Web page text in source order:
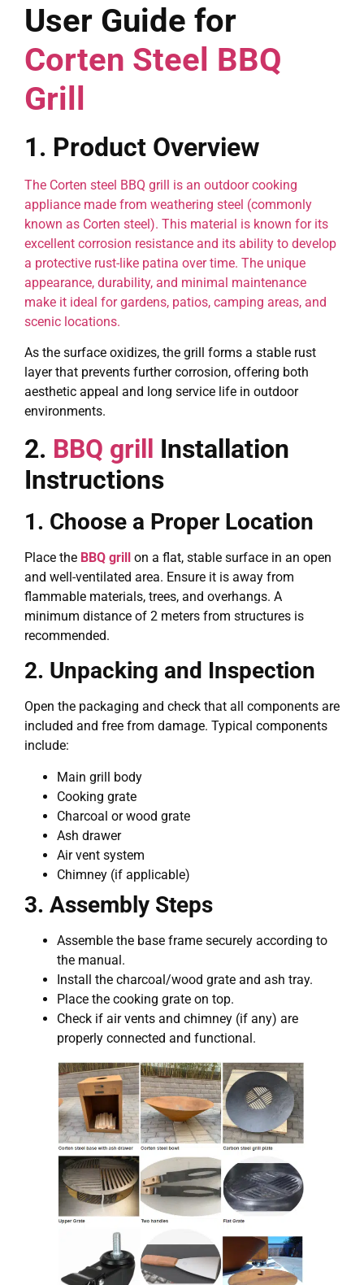
User Guide for
Corten Steel BBQ
Grill
1. Product Overview
The Corten steel BBQ grill is an outdoor cooking
appliance made from weathering steel (commonly
known as Corten steel). This material is known for its
excellent corrosion resistance and its ability to develop
a protective rust-like patina over time. The unique
appearance, durability, and minimal maintenance
make it ideal for gardens, patios, camping areas, and
scenic locations.
As the surface oxidizes, the grill forms a stable rust
layer that prevents further corrosion, offering both
aesthetic appeal and long service life in outdoor
environments.
2. BBQ grill Installation
Instructions
1. Choose a Proper Location
Place the BBQ grill on a flat, stable surface in an open
and well-ventilated area. Ensure it is away from
flammable materials, trees, and overhangs. A
minimum distance of 2 meters from structures is
recommended.
2. Unpacking and Inspection
Open the packaging and check that all components are
included and free from damage. Typical components
include:
Main grill body
Cooking grate
Charcoal or wood grate
Ash drawer
Air vent system
Chimney (if applicable)
3. Assembly Steps
Assemble the base frame securely according to
the manual.
Install the charcoal/wood grate and ash tray.
Place the cooking grate on top.
Check if air vents and chimney (if any) are
properly connected and functional.